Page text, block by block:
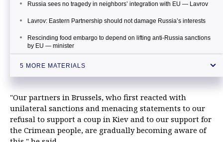
Russia sees no tragedy in neighbors’ integration with EU — Lavrov
Lavrov: Eastern Partnership should not damage Russia’s interests
Rescinding food embargo to depend on lifting anti-Russia sanctions
by EU — minister
food embargo
5 MORE MATERIALS
"Our partners in Brussels, who first reacted with
unilateral sanctions and menacing statements to our
refusal to support a coup in Kiev and to our support for
the Crimean people, are gradually becoming aware of